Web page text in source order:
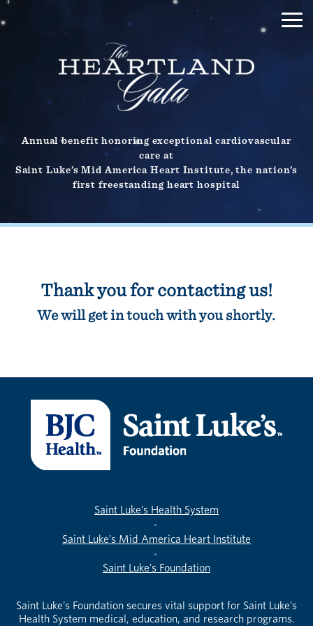
Annual benefit honoring exceptional cardiovascular
care at
Saint Luke’s Mid America Heart Institute, the nation’s
first freestanding heart hospital
Thank you for contacting us!
We will get in touch with you shortly.
Saint Luke’s Health System
Saint Luke’s Mid America Heart Institute
Saint Luke’s Foundation
Saint Luke’s Foundation secures vital support for Saint Luke’s
Health System medical, education, and research programs.